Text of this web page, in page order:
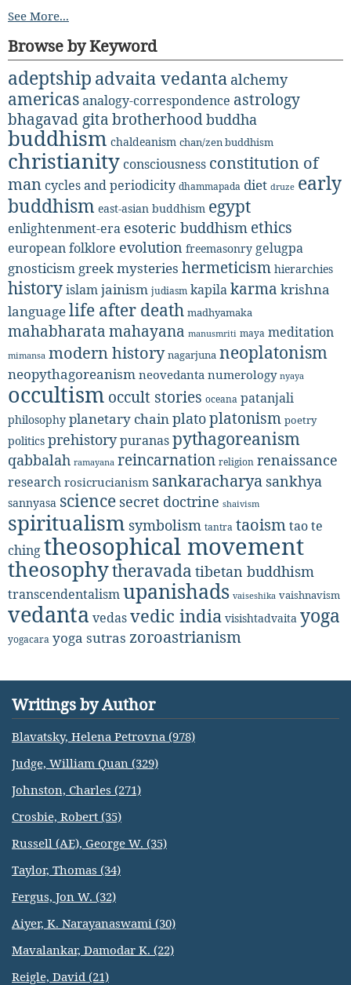
See More...
Browse by Keyword
adeptship advaita vedanta alchemy
americasanalogy-correspondence astrology
bhagavad gita brotherhoodbuddha
buddhism chaldeanism chan/zen buddhism
christianityconsciousness constitution of
mancycles and periodicity dhammapada diet druze early
buddhism east-asian buddhism egypt
enlightenment-era esoteric buddhism ethics
european folklore evolution freemasonry gelugpa
gnosticism greek mysteries hermeticism hierarchies
historyislamjainism judiasm kapilakarma krishna
languagelife after death madhyamaka
mahabharatamahayana manusmriti maya meditation
mimansa modern history nagarjuna neoplatonism
neopythagoreanism neovedanta numerology nyaya
occultism occult stories oceana patanjali
philosophy planetary chainplatoplatonism poetry
politics prehistorypuranaspythagoreanism
qabbalah ramayana reincarnation religion renaissance
research rosicrucianism sankaracharya sankhya
sannyasa science secret doctrine shaivism
spiritualism symbolism tantra taoismtao te
chingtheosophical movement
theosophytheravada tibetan buddhism
transcendentalismupanishads vaiseshika vaishnavism
vedanta vedasvedic india visishtadvaita yoga
yogacara yoga sutras zoroastrianism
Writings by Author
Blavatsky, Helena Petrovna (978)
Judge, William Quan (329)
Johnston, Charles (271)
Crosbie, Robert (35)
Russell (AE), George W. (35)
Taylor, Thomas (34)
Fergus, Jon W. (32)
Aiyer, K. Narayanaswami (30)
Mavalankar, Damodar K. (22)
Reigle, David (21)